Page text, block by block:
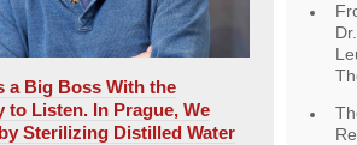
a Big Boss With the
to Listen. In Prague, We
Sterilizing Distilled Water